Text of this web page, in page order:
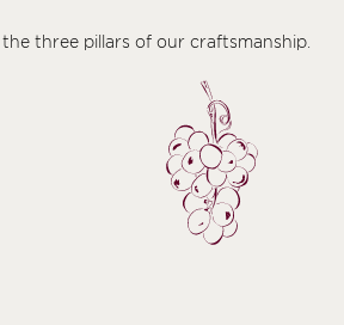
three pillars of our craftsmanship.